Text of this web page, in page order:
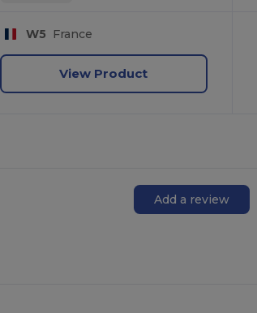
W5 France
View Product
Add a review